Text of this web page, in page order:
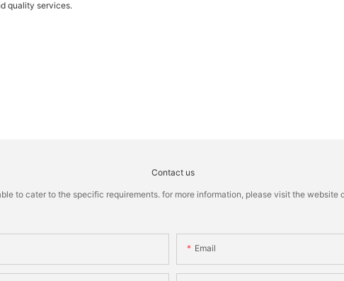
quality services.
Contact us
to cater to the specific requirements. for more information, please visit the
Email